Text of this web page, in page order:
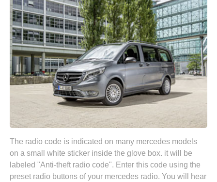
The radio code is indicated on many mercedes models
on a small white sticker inside the glove box. it will be
labeled "Anti-theft radio code". Enter this code using the
preset radio buttons of your mercedes radio. You will hear